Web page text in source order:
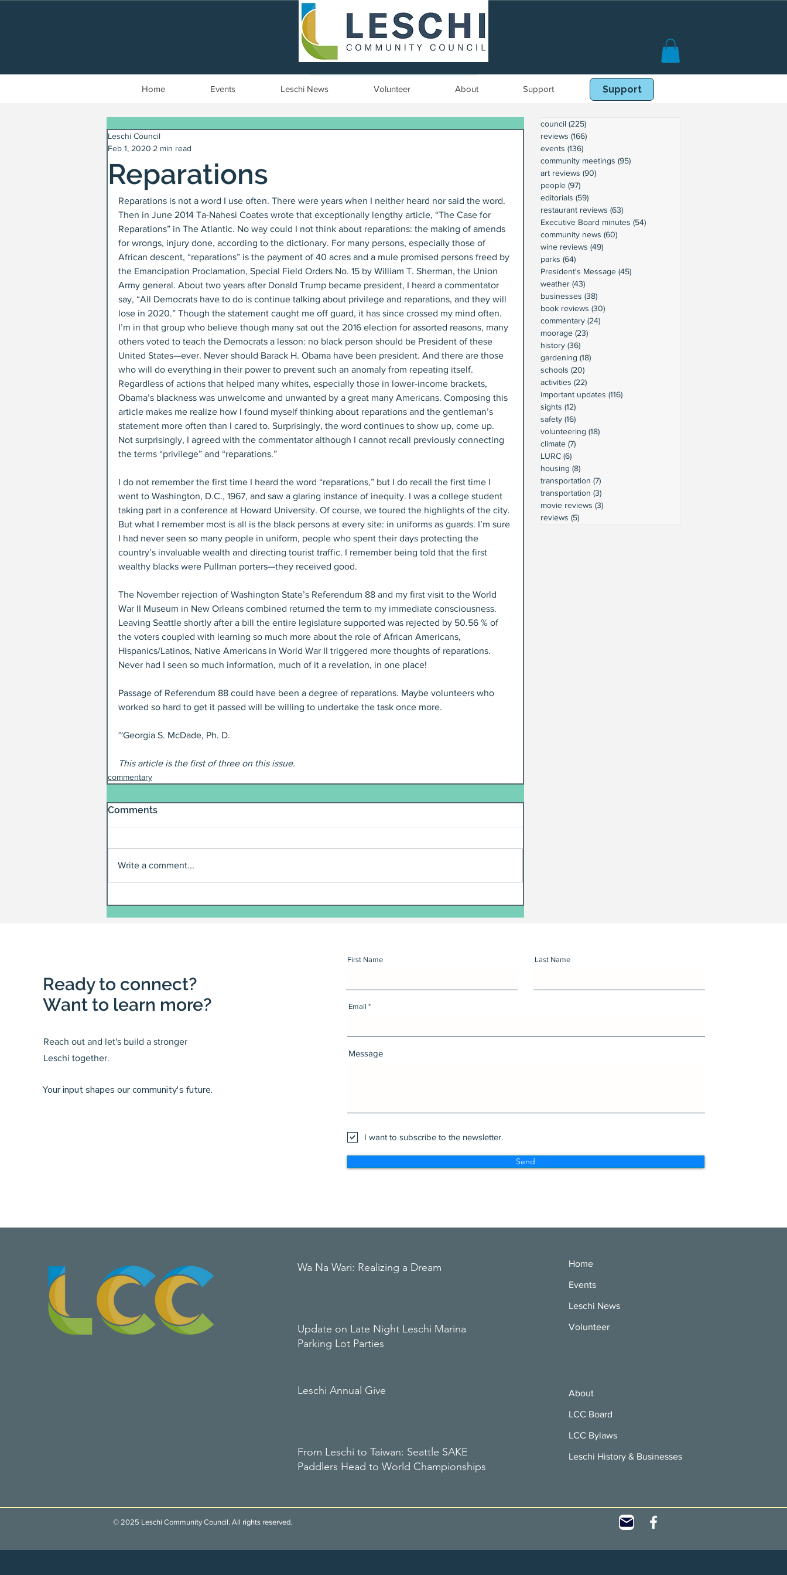
Home Events Leschi News Volunteer About Support Book Online
Support
Reparations
Leschi Council
Feb 1, 2020 2 min read
Reparations is not a word I use often. There were years when I neither heard nor said the word.
Then in June 2014 Ta-Nahesi Coates wrote that exceptionally lengthy article, “The Case for
Reparations” in The Atlantic. No way could I not think about reparations: the making of amends
for wrongs, injury done, according to the dictionary. For many persons, especially those of
African descent, “reparations” is the payment of 40 acres and a mule promised persons freed by
the Emancipation Proclamation, Special Field Orders No. 15 by William T. Sherman, the Union
Army general. About two years after Donald Trump became president, I heard a commentator
say, “All Democrats have to do is continue talking about privilege and reparations, and they will
lose in 2020.” Though the statement caught me off guard, it has since crossed my mind often.
I’m in that group who believe though many sat out the 2016 election for assorted reasons, many
others voted to teach the Democrats a lesson: no black person should be President of these
United States—ever. Never should Barack H. Obama have been president. And there are those
who will do everything in their power to prevent such an anomaly from repeating itself.
Regardless of actions that helped many whites, especially those in lower-income brackets,
Obama’s blackness was unwelcome and unwanted by a great many Americans. Composing this
article makes me realize how I found myself thinking about reparations and the gentleman’s
statement more often than I cared to. Surprisingly, the word continues to show up, come up.
Not surprisingly, I agreed with the commentator although I cannot recall previously connecting
the terms “privilege” and “reparations.”
I do not remember the first time I heard the word “reparations,” but I do recall the first time I
went to Washington, D.C., 1967, and saw a glaring instance of inequity. I was a college student
taking part in a conference at Howard University. Of course, we toured the highlights of the city.
But what I remember most is all is the black persons at every site: in uniforms as guards. I’m sure
I had never seen so many people in uniform, people who spent their days protecting the
country’s invaluable wealth and directing tourist traffic. I remember being told that the first
wealthy blacks were Pullman porters—they received good.
The November rejection of Washington State’s Referendum 88 and my first visit to the World
War II Museum in New Orleans combined returned the term to my immediate consciousness.
Leaving Seattle shortly after a bill the entire legislature supported was rejected by 50.56 % of
the voters coupled with learning so much more about the role of African Americans,
Hispanics/Latinos, Native Americans in World War II triggered more thoughts of reparations.
Never had I seen so much information, much of it a revelation, in one place!
Passage of Referendum 88 could have been a degree of reparations. Maybe volunteers who
worked so hard to get it passed will be willing to undertake the task once more.
~Georgia S. McDade, Ph. D.
This article is the first of three on this issue.
commentary
Comments
Write a comment...
council (225)
reviews (166)
events (136)
community meetings (95)
art reviews (90)
people (97)
editorials (59)
restaurant reviews (63)
Executive Board minutes (54)
community news (60)
wine reviews (49)
parks (64)
President's Message (45)
weather (43)
businesses (38)
book reviews (30)
commentary (24)
moorage (23)
history (36)
gardening (18)
schools (20)
activities (22)
important updates (116)
sights (12)
safety (16)
volunteering (18)
climate (7)
LURC (6)
housing (8)
transportation (7)
transportation (3)
movie reviews (3)
reviews (5)
Ready to connect?
Want to learn more?
Reach out and let's build a stronger
Leschi together.
Your input shapes our community's future.
First Name Last Name
Email
Message
I want to subscribe to the newsletter.
Send
Wa Na Wari: Realizing a Dream
Update on Late Night Leschi Marina
Parking Lot Parties
Leschi Annual Give
From Leschi to Taiwan: Seattle SAKE
Paddlers Head to World Championships
Home
Events
Leschi News
Volunteer
About
LCC Board
LCC Bylaws
Leschi History & Businesses
© 2025 Leschi Community Council. All rights reserved.